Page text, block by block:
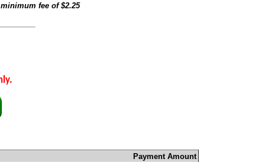
minimum fee of$2.25
Payment Amount